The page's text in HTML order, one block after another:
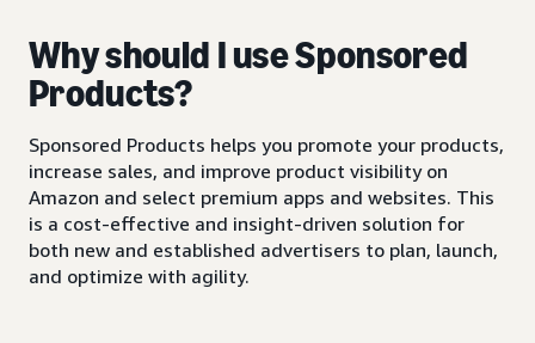
Why should I use Sponsored
Products?
Sponsored Products helps you promote your products,
increase sales, and improve product visibility on
Amazon and select premium apps and websites. This
is a cost-effective and insight-driven solution for
both new and established advertisers to plan, launch,
and optimize with agility.